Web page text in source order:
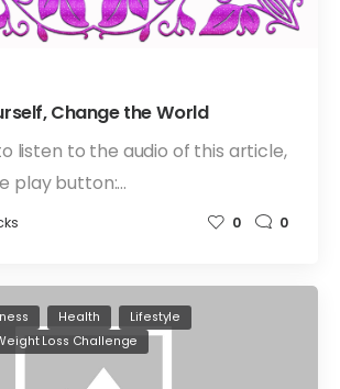
Change the World
listen to the audio of this article,
play button:…
0 0
Health
Lifestyle
Loss Challenge